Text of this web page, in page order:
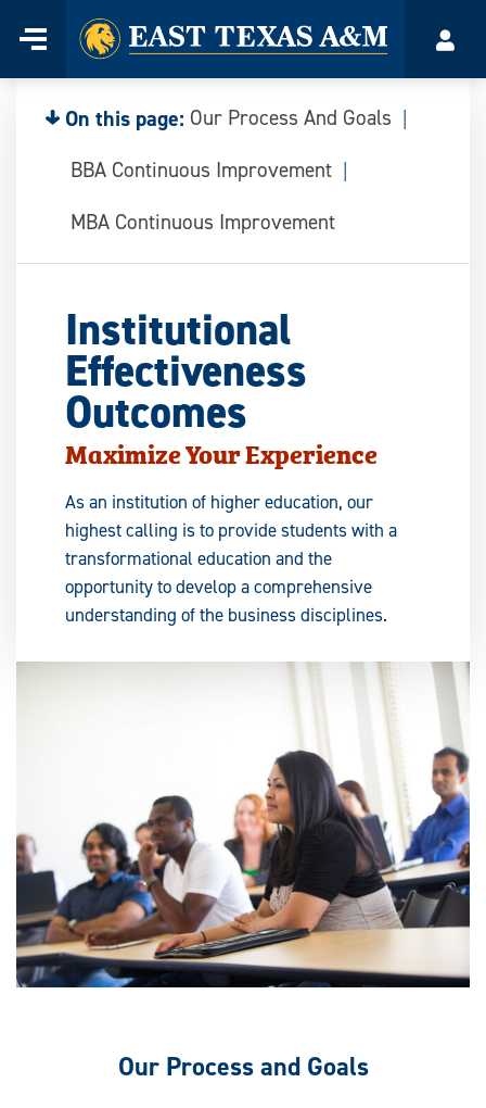
content
Menu
Home
On this page: Our Process And Goals
BBA Continuous Improvement
MBA Continuous Improvement
Institutional
Effectiveness
Outcomes
Maximize Your Experience
As an institution of higher education, our
highest calling is to provide students with a
transformational education and the
opportunity to develop a comprehensive
understanding of the business disciplines.
Our Process and Goals